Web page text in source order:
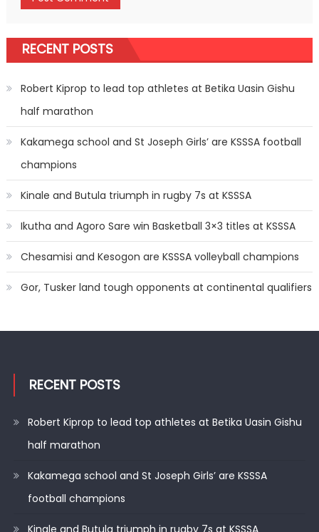
RECENT POSTS
Robert Kiprop to lead top athletes at Betika Uasin Gishu
half marathon
Kakamega school and St Joseph Girls’ are KSSSA football
champions
Kinale and Butula triumph in rugby 7s at KSSSA
Ikutha and Agoro Sare win Basketball 3×3 titles at KSSSA
Chesamisi and Kesogon are KSSSA volleyball champions
Gor, Tusker land tough opponents at continental qualifiers
RECENT POSTS
Robert Kiprop to lead top athletes at Betika Uasin Gishu
half marathon
Kakamega school and St Joseph Girls’ are KSSSA
football champions
Kinale and Butula triumph in rugby 7s at KSSSA